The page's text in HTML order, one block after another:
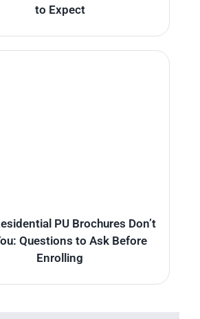
to Expect
PU Brochures Don’t
Questions to Ask Before
Enrolling